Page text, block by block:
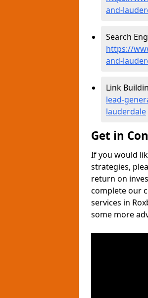
and-
Search
https://
and-
Link
lead-
lauderdale
Get in
If you would
strategies,
return on
complete our
services in
some more